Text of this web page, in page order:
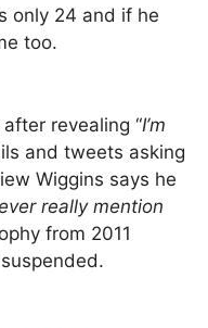
only 24 and if he
too.
revealing “I’m
and tweets asking
Wiggins says he
really mention
from 2011